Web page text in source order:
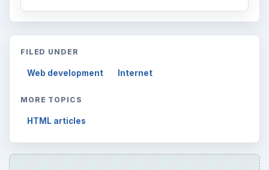
FILED UNDER
Web development Internet
MORE TOPICS
HTML articles